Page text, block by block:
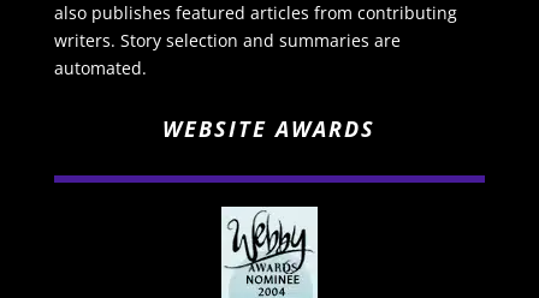
also publishes featured articles from contributing
writers. Story selection and summaries are
automated.
WEBSITE AWARDS